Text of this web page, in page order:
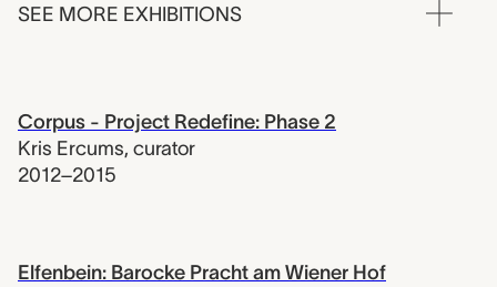
SEE MORE EXHIBITIONS
Corpus - Project Redefine: Phase 2
Kris Ercums, curator
2012–2015
Elfenbein: Barocke Pracht am Wiener Hof